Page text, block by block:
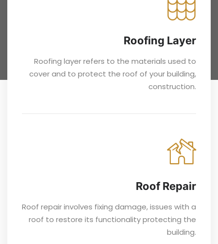
Roofing Layer
Roofing layer refers to the materials used to
cover and to protect the roof of your building,
construction.
Roof Repair
Roof repair involves fixing damage, issues with a
roof to restore its functionality protecting the
building.